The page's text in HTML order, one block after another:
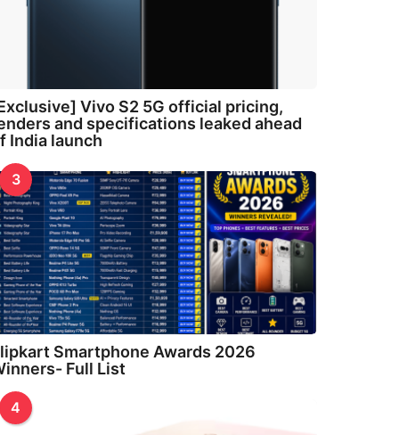
Vivo S2 5G official pricing,
and specifications leaked ahead
India launch
3
Smartphone Awards 2026
Full List
4